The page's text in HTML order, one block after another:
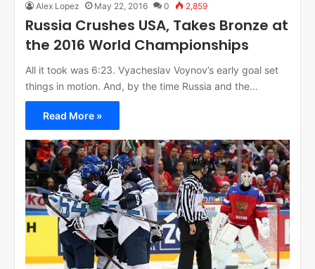
Alex Lopez May 22, 2016 0 2,859
Russia Crushes USA, Takes Bronze at
the 2016 World Championships
All it took was 6:23. Vyacheslav Voynov’s early goal set
things in motion. And, by the time Russia and the…
Read More »